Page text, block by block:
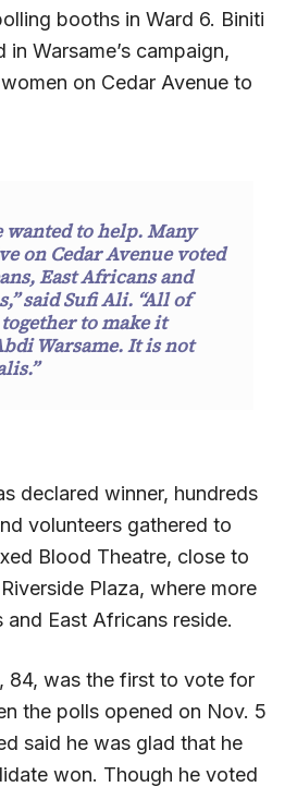
booths in Ward 6. Biniti
Warsame’s campaign,
on Cedar Avenue to
wanted to help. Many
on Cedar Avenue voted
East Africans and
said Sufi Ali. “All of
to make it
Warsame. It is not
declared winner, hundreds
volunteers gathered to
Blood Theatre, close to
Plaza, where more
and East Africans reside.
84, was the first to vote for
the polls opened on Nov. 5
said he was glad that he
won. Though he voted